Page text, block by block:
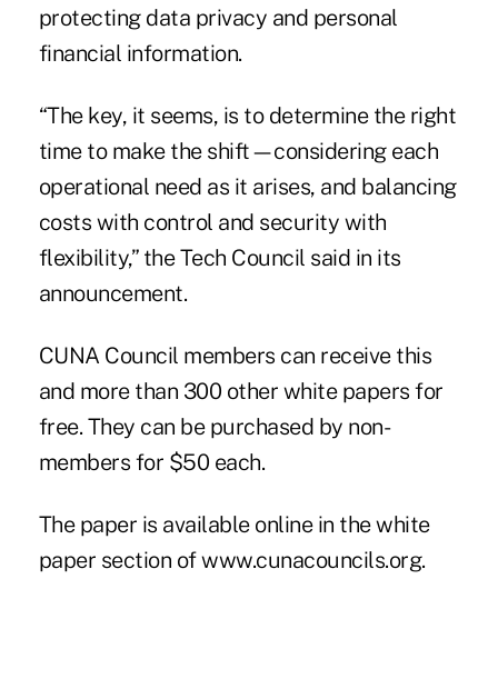
protecting data privacy and personal
financial information.
“The key, it seems, is to determine the right
time to make the shift—considering each
operational need as it arises, and balancing
costs with control and security with
flexibility,” the Tech Council said in its
announcement.
CUNA Council members can receive this
and more than 300 other white papers for
free. They can be purchased by non-
members for $50 each.
The paper is available online in thewhite
paper section ofwww.cunacouncils.org.